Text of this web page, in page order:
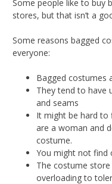
Some people like to buy
stores, but that isn’t a
Some reasons bagged
everyone:
Bagged costumes
They tend to have
and seams
It might be hard to
are a woman and
costume.
You might not find
The costume
overloading to